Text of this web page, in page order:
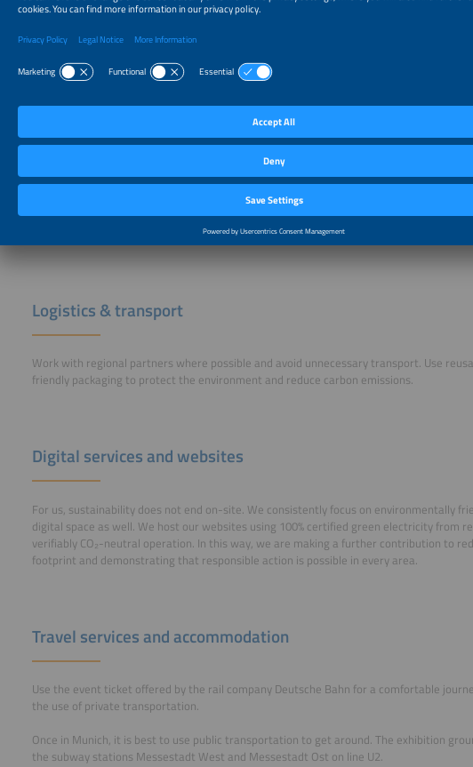
Make sure your staff are provided with fair working conditions, with appropriate
working hours and sufficient breaks.
Choose reusable bottles and dishes, offer regional, seasonal and vegetarian meals, and
catering partners are happy to advise you on sustainable options. Our forums and
water fountains where you can refill your own bottle free of charge.
Logistics & transport
Work with regional partners where possible and avoid unnecessary transport. Use
friendly packaging to protect the environment and reduce carbon emissions.
Digital services and websites
For us, sustainability does not end on-site. We consistently focus on environmentally
digital space as well. We host our websites using 100% certified green electricity from
verifiably CO₂-neutral operation. In this way, we are making a further contribution to
footprint and demonstrating that responsible action is possible in every area.
Travel services and accommodation
Use the event ticket offered by the rail company Deutsche Bahn for a comfortable
the use of private transportation.
Once in Munich, it is best to use public transportation to get around. The exhibition
the subway stations Messestadt West and Messestadt Ost on line U2.